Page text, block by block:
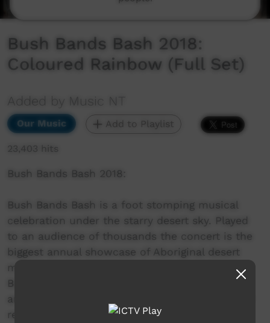
Bush Bands Bash 2018:
Coloured Rainbow (Full Set)
Added by Music NT
Our Music Add to Playlist
23,403 hits
Bush Bands Bash 2018:
Bush Bands Bash is a foot stomping musical
celebration under the starry desert sky. Played
to an audience of thousands the concert is the
biggest annual showcase of Aboriginal desert
music in Australia. Presented by MusicNT, the
Bush Bands Bash concert is the culmination of
an intensive music and industry skills camp for
remote musicians from the Northern Territory,